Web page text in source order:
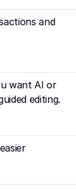
and
want AI or
editing.